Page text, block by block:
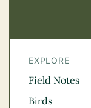
EXPLORE
Field Notes
Birds